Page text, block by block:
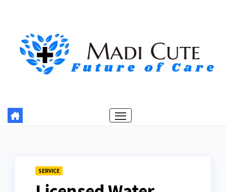
content
SERVICE